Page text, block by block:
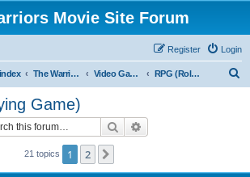
Movie Site Forum
Login
Register
The Warriors Tie-Ins Video Games RPG (Role Playing Game)
Game)
Search
21 topics 1 2